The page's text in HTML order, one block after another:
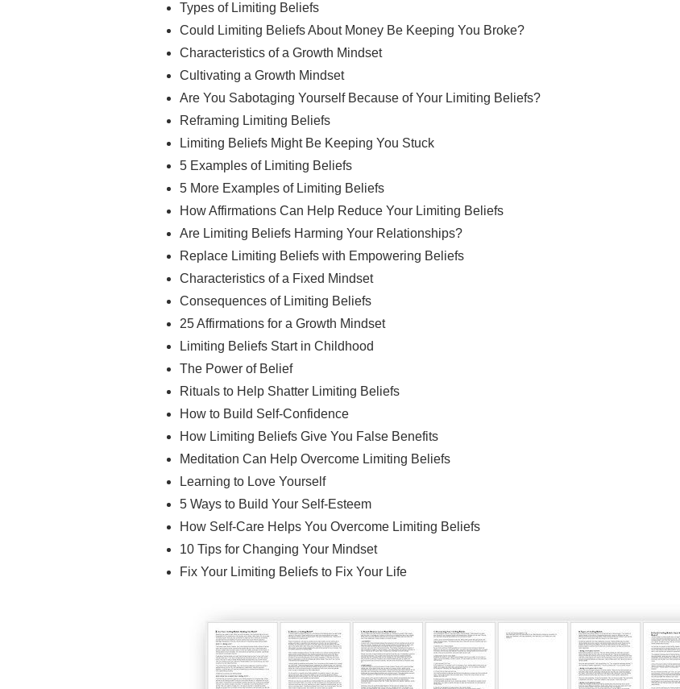
Types of Limiting Beliefs
Could Limiting Beliefs About Money Be Keeping You Broke?
Characteristics of a Growth Mindset
Cultivating a Growth Mindset
Are You Sabotaging Yourself Because of Your Limiting Beliefs?
Reframing Limiting Beliefs
Limiting Beliefs Might Be Keeping You Stuck
5 Examples of Limiting Beliefs
5 More Examples of Limiting Beliefs
How Affirmations Can Help Reduce Your Limiting Beliefs
Are Limiting Beliefs Harming Your Relationships?
Replace Limiting Beliefs with Empowering Beliefs
Characteristics of a Fixed Mindset
Consequences of Limiting Beliefs
25 Affirmations for a Growth Mindset
Limiting Beliefs Start in Childhood
The Power of Belief
Rituals to Help Shatter Limiting Beliefs
How to Build Self-Confidence
How Limiting Beliefs Give You False Benefits
Meditation Can Help Overcome Limiting Beliefs
Learning to Love Yourself
5 Ways to Build Your Self-Esteem
How Self-Care Helps You Overcome Limiting Beliefs
10 Tips for Changing Your Mindset
Fix Your Limiting Beliefs to Fix Your Life